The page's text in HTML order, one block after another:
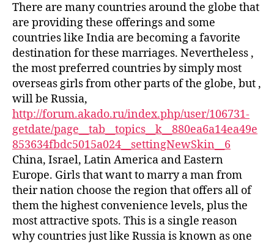
There are many countries around the globe that
are providing these offerings and some
countries like India are becoming a favorite
destination for these marriages. Nevertheless ,
the most preferred countries by simply most
overseas girls from other parts of the globe, but ,
will be Russia,
http://forum.akado.ru/index.php/user/106731-
getdate/page__tab__topics__k__880ea6a14ea49e
853634fbdc5015a024__settingNewSkin__6
China, Israel, Latin America and Eastern
Europe. Girls that want to marry a man from
their nation choose the region that offers all of
them the highest convenience levels, plus the
most attractive spots. This is a single reason
why countries just like Russia is known as one